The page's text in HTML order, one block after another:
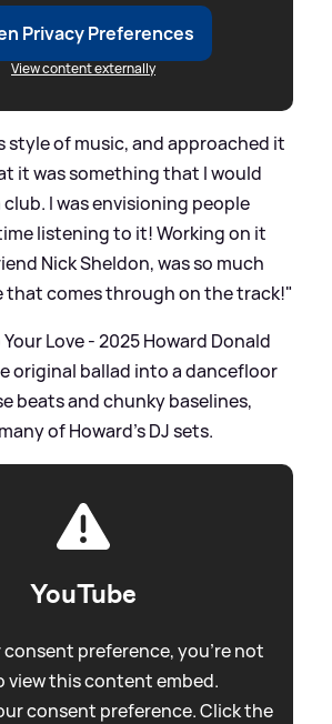
Privacy Preferences
View content externally
style of music, and approached it
it was something that I would
I was envisioning people
listening to it! Working on it
Nick Sheldon, was so much
that comes through on the track!"
Love - 2025 Howard Donald
original ballad into a dancefloor
beats and chunky baselines,
of Howard's DJ sets.
YouTube
consent preference, you're not
view this content embed.
consent preference. Click the